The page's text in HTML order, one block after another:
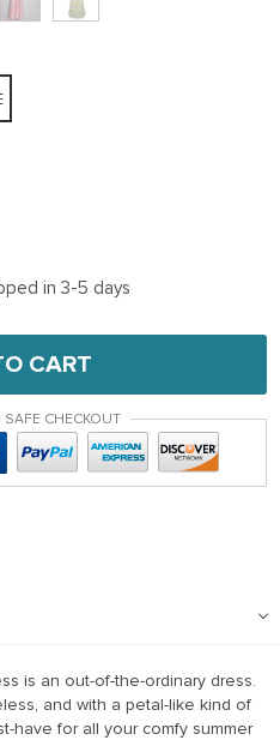
in 3-5 days
CART
CHECKOUT
is an out-of-the-ordinary dress.
and with a petal-like kind of
have for all your comfy summer